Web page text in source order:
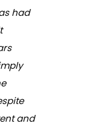
had
and